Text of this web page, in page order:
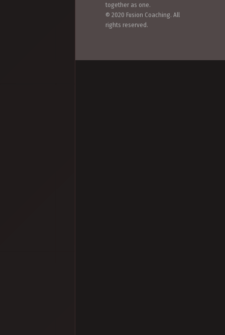
together as one.
© 2020 Fusion Coaching. All
rights reserved.